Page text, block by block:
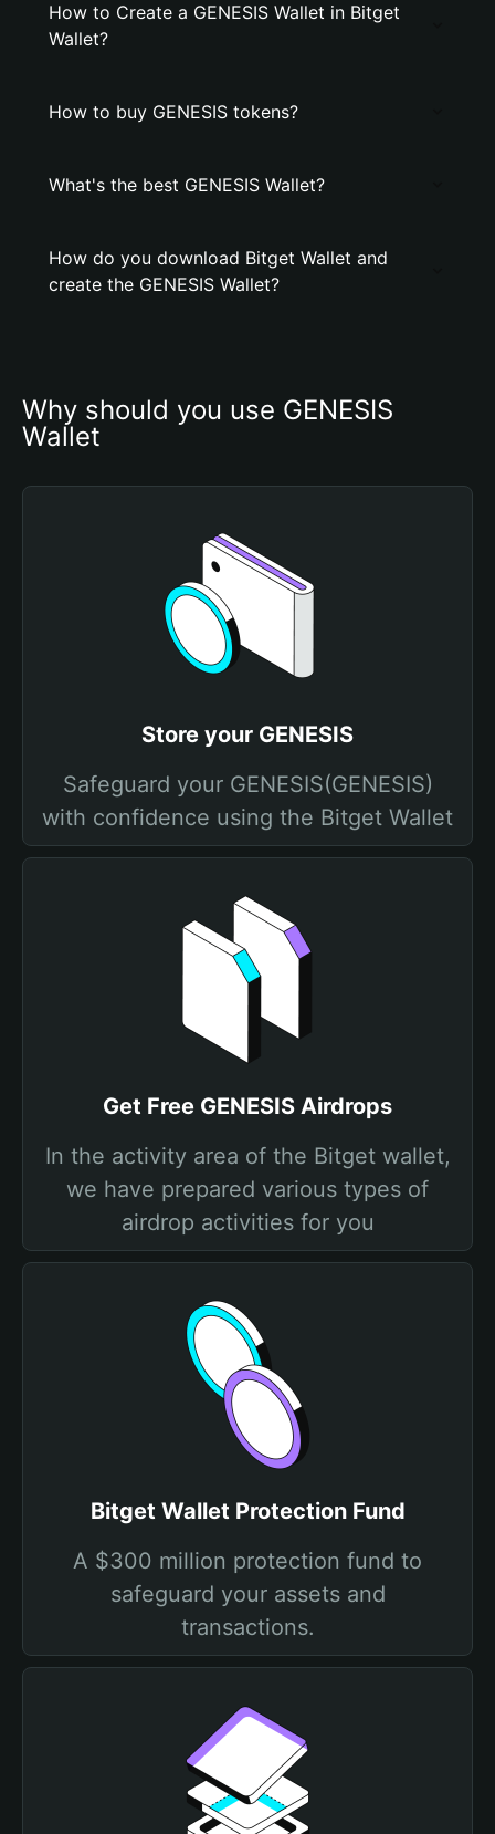
How to Create a GENESIS Wallet in Bitget
Wallet?
How to buy GENESIS tokens?
What's the best GENESIS Wallet?
How do you download Bitget Wallet and
create the GENESIS Wallet?
Why should you use GENESIS
Wallet
Store your GENESIS
Safeguard your GENESIS(GENESIS)
with confidence using the Bitget Wallet
Get Free GENESIS Airdrops
In the activity area of the Bitget wallet,
we have prepared various types of
airdrop activities for you
Bitget Wallet Protection Fund
A $300 million protection fund to
safeguard your assets and
transactions.